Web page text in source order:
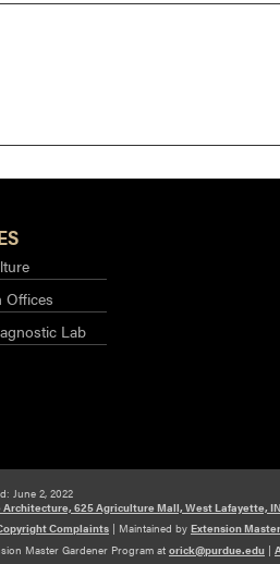
Offices
Lab
June 2, 2022
625 Agriculture Mall, West Lafayette,
Complaints | Maintained by Extension
Master Gardener Program at orick@purdue.edu |